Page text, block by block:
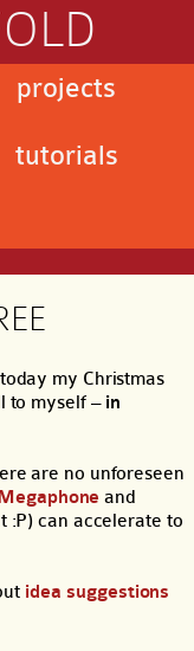
projects
tutorials
my Christmas
to myself – in
are no unforeseen
and
:P) can accelerate to
idea suggestions